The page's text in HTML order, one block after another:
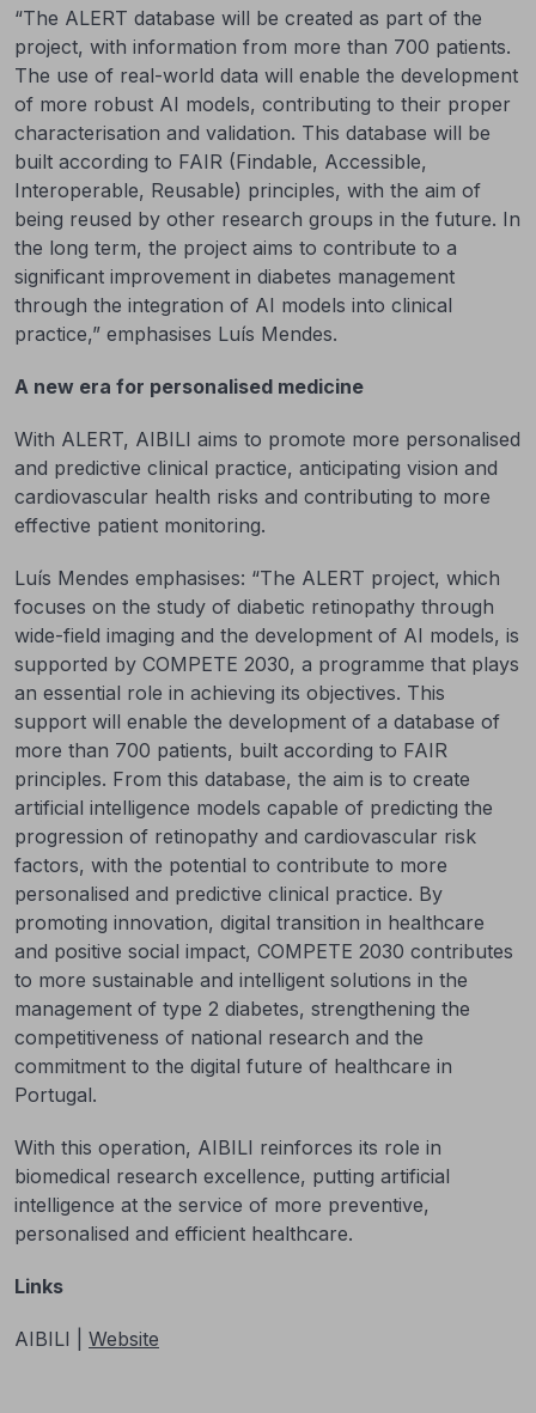
“The ALERT database will be created as part of the
project, with information from more than 700 patients.
The use of real-world data will enable the development
of more robust AI models, contributing to their proper
characterisation and validation. This database will be
built according to FAIR (Findable, Accessible,
Interoperable, Reusable) principles, with the aim of
being reused by other research groups in the future. In
the long term, the project aims to contribute to a
significant improvement in diabetes management
through the integration of AI models into clinical
practice,” emphasises Luís Mendes.
A new era for personalised medicine
With ALERT, AIBILI aims to promote more personalised
and predictive clinical practice, anticipating vision and
cardiovascular health risks and contributing to more
effective patient monitoring.
Luís Mendes emphasises: “The ALERT project, which
focuses on the study of diabetic retinopathy through
wide-field imaging and the development of AI models, is
supported by COMPETE 2030, a programme that plays
an essential role in achieving its objectives. This
support will enable the development of a database of
more than 700 patients, built according to FAIR
principles. From this database, the aim is to create
artificial intelligence models capable of predicting the
progression of retinopathy and cardiovascular risk
factors, with the potential to contribute to more
personalised and predictive clinical practice. By
promoting innovation, digital transition in healthcare
and positive social impact, COMPETE 2030 contributes
to more sustainable and intelligent solutions in the
management of type 2 diabetes, strengthening the
competitiveness of national research and the
commitment to the digital future of healthcare in
Portugal.
With this operation, AIBILI reinforces its role in
biomedical research excellence, putting artificial
intelligence at the service of more preventive,
personalised and efficient healthcare.
Links
AIBILI | Website